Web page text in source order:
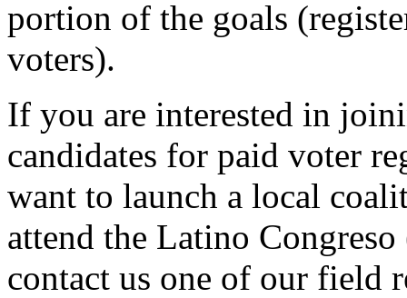
portion of the goals
voters).
If you are interested in
candidates for paid voter
want to launch a local
attend the Latino Congreso
contact us one of our field